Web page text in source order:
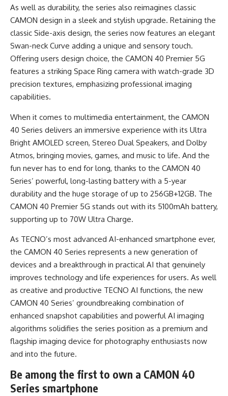
As well as durability, the series also reimagines classic
CAMON design in a sleek and stylish upgrade. Retaining the
classic Side-axis design, the series now features an elegant
Swan-neck Curve adding a unique and sensory touch.
Offering users design choice, the CAMON 40 Premier 5G
features a striking Space Ring camera with watch-grade 3D
precision textures, emphasizing professional imaging
capabilities.
When it comes to multimedia entertainment, the CAMON
40 Series delivers an immersive experience with its Ultra
Bright AMOLED screen, Stereo Dual Speakers, and Dolby
Atmos, bringing movies, games, and music to life. And the
fun never has to end for long, thanks to the CAMON 40
Series’ powerful, long-lasting battery with a 5-year
durability and the huge storage of up to 256GB+12GB. The
CAMON 40 Premier 5G stands out with its 5100mAh battery,
supporting up to 70W Ultra Charge.
As TECNO’s most advanced AI-enhanced smartphone ever,
the CAMON 40 Series represents a new generation of
devices and a breakthrough in practical AI that genuinely
improves technology and life experiences for users. As well
as creative and productive TECNO AI functions, the new
CAMON 40 Series’ groundbreaking combination of
enhanced snapshot capabilities and powerful AI imaging
algorithms solidifies the series position as a premium and
flagship imaging device for photography enthusiasts now
and into the future.
Be among the first to own a CAMON 40
Series smartphone